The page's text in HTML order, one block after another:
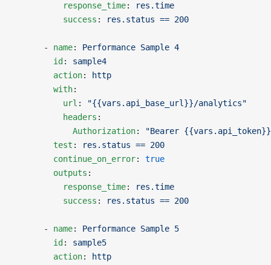
          response_time
:
res.time
          success
: res.status == 200
      -
name: Performance Sample 4
        id
: sample4
        action
:
http
        with
:
          url
:
"{{vars.api_base_url}}/analytics"
          headers
:
            Authorization
:
"Bearer
        test
:
res.status == 200
        continue_on_error
: true
        outputs
:
          response_time
:
res.time
          success
: res.status == 200
      -
name: Performance Sample 5
        id
: sample5
        action
:
http